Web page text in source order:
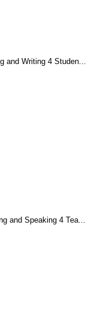
and Writing 4 Studen...
and Speaking 4 Tea...